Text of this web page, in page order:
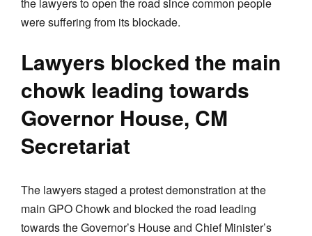
were suffering from its blockade.
Lawyers blocked the main
chowk leading towards
Governor House, CM
Secretariat
The lawyers staged a protest demonstration at the
main GPO Chowk and blocked the road leading
towards the Governor’s House and Chief Minister’s